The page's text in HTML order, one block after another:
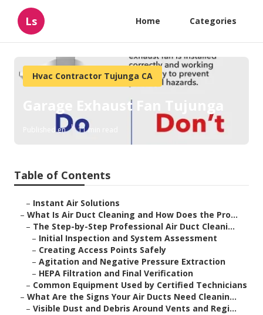
Ls Home Categories
Hvac Contractor Tujunga CA
Garage Exhaust Fan Tujunga
Published en 11 min read
Table of Contents
– Instant Air Solutions
– What Is Air Duct Cleaning and How Does the Pro...
– The Step-by-Step Professional Air Duct Cleani...
– Initial Inspection and System Assessment
– Creating Access Points Safely
– Agitation and Negative Pressure Extraction
– HEPA Filtration and Final Verification
– Common Equipment Used by Certified Technicians
– What Are the Signs Your Air Ducts Need Cleanin...
– Visible Dust and Debris Around Vents and Regi...